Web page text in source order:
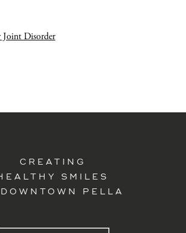
Disorder
CREATING
SMILES
DOWNTOWN PELLA